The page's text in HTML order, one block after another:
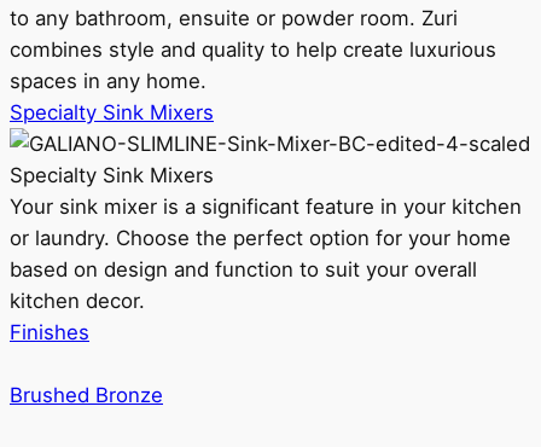
to any bathroom, ensuite or powder room. Zuri
combines style and quality to help create luxurious
spaces in any home.
Specialty Sink Mixers
Specialty Sink Mixers
Your sink mixer is a significant feature in your kitchen
or laundry. Choose the perfect option for your home
based on design and function to suit your overall
kitchen decor.
Finishes
Brushed Bronze